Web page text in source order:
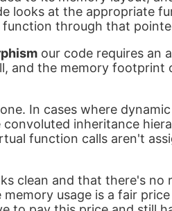
looks at the appropriate
through that
our code requires an
and the memory footprint
In cases where dynamic
inheritance
function calls aren't
clean and that there's no
usage is a fair